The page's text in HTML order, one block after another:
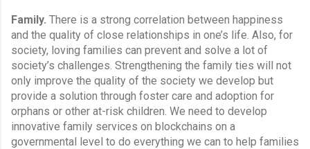
Family. There is a strong correlation between happiness
and the quality of close relationships in one’s life. Also, for
society, loving families can prevent and solve a lot of
society’s challenges. Strengthening the family ties will not
only improve the quality of the society we develop but
provide a solution through foster care and adoption for
orphans or other at-risk children. We need to develop
innovative family services on blockchains on a
governmental level to do everything we can to help families